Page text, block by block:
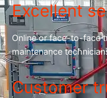
Excellent
Online or face-to-face
maintenance
Customer